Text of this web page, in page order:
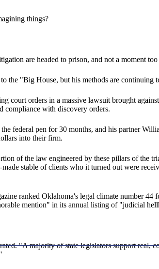
things?
are headed to prison, and not a moment too
the "Big House, but his methods are
court orders in a massive lawsuit brought
compliance with discovery orders.
federal pen for 30 months, and his partner
into their firm.
of the law engineered by these pillars of the
stable of clients who it turned out were
ranked Oklahoma's legal climate number
mention" in its annual listing of "judicial
"A majority of state legislators support